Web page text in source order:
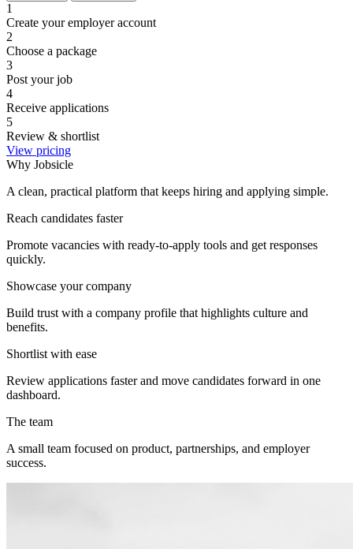
1
Create your employer account
2
Choose a package
3
Post your job
4
Receive applications
5
Review & shortlist
View pricing
Why Jobsicle
A clean, practical platform that keeps hiring and applying simple.
Reach candidates faster
Promote vacancies with ready-to-apply tools and get responses
quickly.
Showcase your company
Build trust with a company profile that highlights culture and
benefits.
Shortlist with ease
Review applications faster and move candidates forward in one
dashboard.
The team
A small team focused on product, partnerships, and employer
success.